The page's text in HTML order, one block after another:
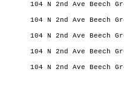
104 N 2nd Ave Beech
104 N 2nd Ave Beech
104 N 2nd Ave Beech
104 N 2nd Ave Beech
104 N 2nd Ave Beech